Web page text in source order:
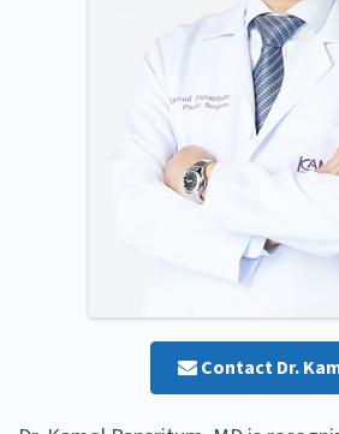
Contact Dr.